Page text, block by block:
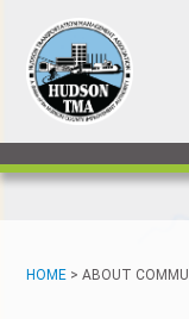
HOME >ABOUT